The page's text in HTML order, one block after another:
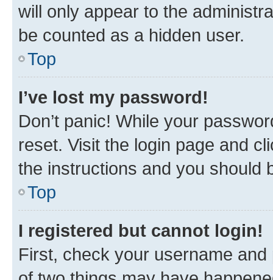
will only appear to the
be counted as a hidden user.
Top
I’ve lost my password!
Don’t panic! While your
reset. Visit the login page and
the instructions and you should
Top
I registered but cannot login!
First, check your username